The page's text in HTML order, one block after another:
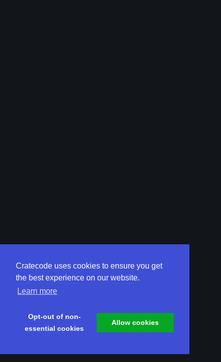
Cratecode uses cookies to ensure you get
the best experience on our website.
Learn more
Opt-out of non-
essential cookies
Allow cookies